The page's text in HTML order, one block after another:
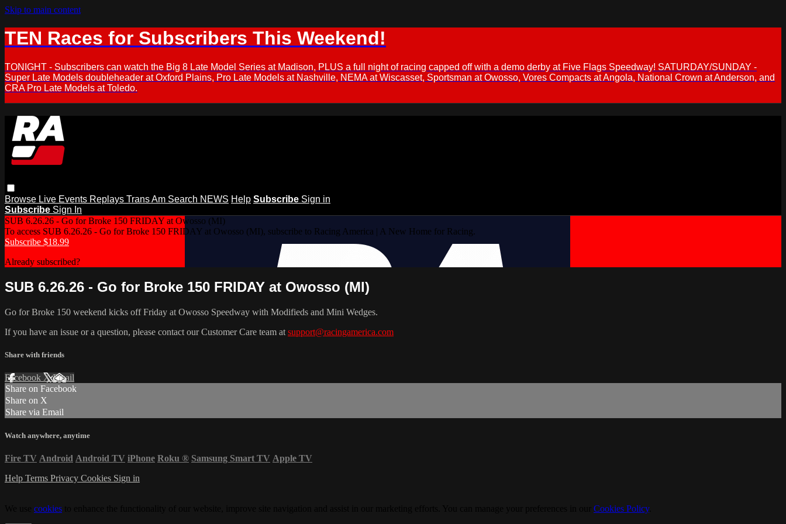
Skip to main content
TEN Races for Subscribers This Weekend!
TONIGHT - Subscribers can watch the Big 8 Late Model Series at Madison, PLUS a full night of racing capped off with a demo derby at Five Flags Speedway! SATURDAY/SUNDAY -
Super Late Models doubleheader at Oxford Plains, Pro Late Models at Nashville, NEMA at Wiscasset, Sportsman at Owosso, Vores Compacts at Angola, National Crown at Anderson, and
CRA Pro Late Models at Toledo.
Browse Live Events Replays Trans Am Search NEWS Help Subscribe Sign in
Subscribe Sign In
SUB 6.26.26 - Go for Broke 150 FRIDAY at Owosso (MI)
To access SUB 6.26.26 - Go for Broke 150 FRIDAY at Owosso (MI), subscribe to Racing America | A New Home for Racing.
Subscribe $18.99
Already subscribed?
SUB 6.26.26 - Go for Broke 150 FRIDAY at Owosso (MI)
Go for Broke 150 weekend kicks off Friday at Owosso Speedway with Modifieds and Mini Wedges.
If you have an issue or a question, please contact our Customer Care team at support@racingamerica.com
Share with friends
Facebook XEmail
Share on Facebook
Share on X
Share via Email
Watch anywhere, anytime
Fire TV Android Android TV iPhone Roku ® Samsung Smart TV Apple TV
Help Terms Privacy Cookies Sign in
cookies Cookies Policy.